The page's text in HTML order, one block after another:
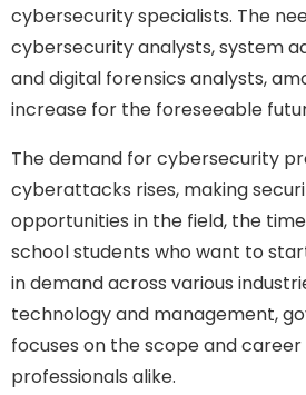
cybersecurity specialists. The
cybersecurity analysts, system
and digital forensics analysts,
increase for the foreseeable
The demand for cybersecurity
cyberattacks rises, making
opportunities in the field, the
school students who want to
in demand across various
technology and management,
focuses on the scope and
professionals alike.